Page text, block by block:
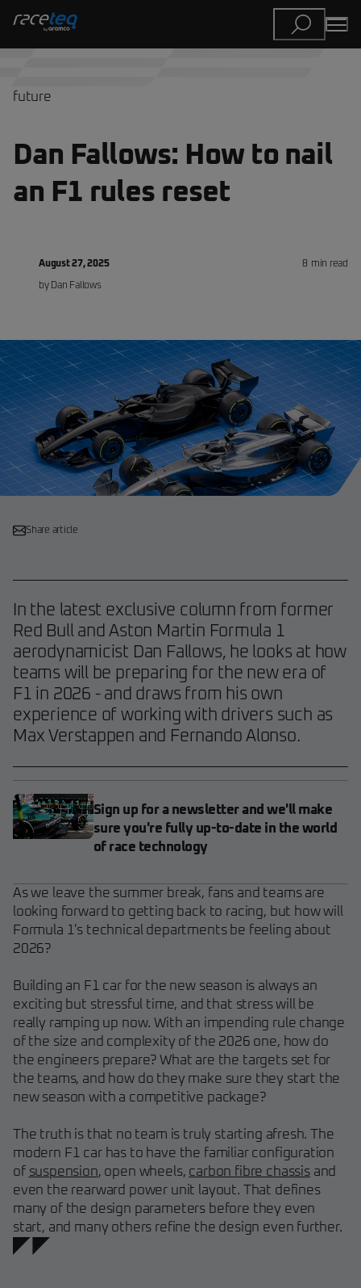
future
Dan Fallows: How to nail
an F1 rules reset
August 27, 2025
by Dan Fallows
8 min read
Share article
In the latest exclusive column from former
Red Bull and Aston Martin Formula 1
aerodynamicist Dan Fallows, he looks at how
teams will be preparing for the new era of
F1 in 2026 - and draws from his own
experience of working with drivers such as
Max Verstappen and Fernando Alonso.
Sign up for a newsletter and we'll make
sure you're fully up-to-date in the world
of race technology
As we leave the summer break, fans and teams are
looking forward to getting back to racing, but how will
Formula 1's technical departments be feeling about
2026?
Building an F1 car for the new season is always an
exciting but stressful time, and that stress will be
really ramping up now. With an impending rule change
of the size and complexity of the 2026 one, how do
the engineers prepare? What are the targets set for
the teams, and how do they make sure they start the
new season with a competitive package?
The truth is that no team is truly starting afresh. The
modern F1 car has to have the familiar configuration
of suspension, open wheels, carbon fibre chassisand
even the rearward power unit layout. That defines
many of the design parameters before they even
start, and many others refine the design even further.